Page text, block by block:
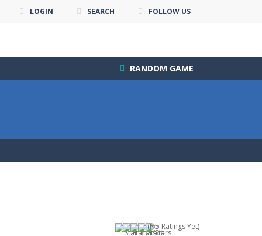
LOGIN SEARCH FOLLOW US
RANDOM GAME
(No Ratings Yet)